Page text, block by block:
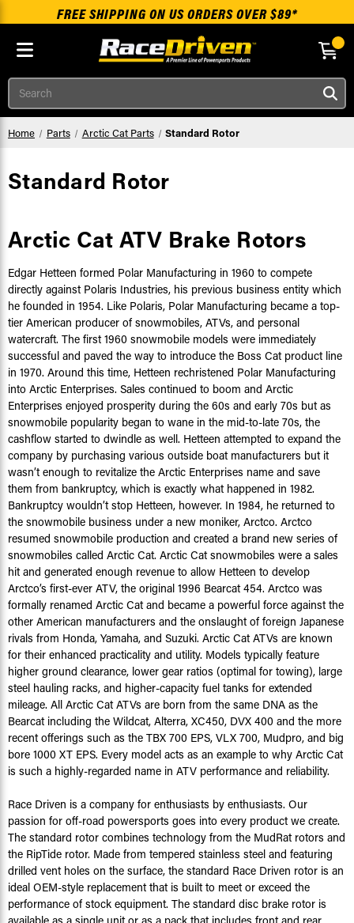
Skip to main content
FREE SHIPPING ON US ORDERS OVER $89*
Search
Home Parts Arctic Cat Parts Standard Rotor
Standard Rotor
Arctic Cat ATV Brake Rotors
Edgar Hetteen formed Polar Manufacturing in 1960 to compete
directly against Polaris Industries, his previous business entity which
he founded in 1954. Like Polaris, Polar Manufacturing became a top-
tier American producer of snowmobiles, ATVs, and personal
watercraft. The first 1960 snowmobile models were immediately
successful and paved the way to introduce the Boss Cat product line
in 1970. Around this time, Hetteen rechristened Polar Manufacturing
into Arctic Enterprises. Sales continued to boom and Arctic
Enterprises enjoyed prosperity during the 60s and early 70s but as
snowmobile popularity began to wane in the mid-to-late 70s, the
cashflow started to dwindle as well. Hetteen attempted to expand the
company by purchasing various outside boat manufacturers but it
wasn’t enough to revitalize the Arctic Enterprises name and save
them from bankruptcy, which is exactly what happened in 1982.
Bankruptcy wouldn’t stop Hetteen, however. In 1984, he returned to
the snowmobile business under a new moniker, Arctco. Arctco
resumed snowmobile production and created a brand new series of
snowmobiles called Arctic Cat. Arctic Cat snowmobiles were a sales
hit and generated enough revenue to allow Hetteen to develop
Arctco’s first-ever ATV, the original 1996 Bearcat 454. Arctco was
formally renamed Arctic Cat and became a powerful force against the
other American manufacturers and the onslaught of foreign Japanese
rivals from Honda, Yamaha, and Suzuki. Arctic Cat ATVs are known
for their enhanced practicality and utility. Models typically feature
higher ground clearance, lower gear ratios (optimal for towing), large
steel hauling racks, and higher-capacity fuel tanks for extended
mileage. All Arctic Cat ATVs are born from the same DNA as the
Bearcat including the Wildcat, Alterra, XC450, DVX 400 and the more
recent offerings such as the TBX 700 EPS, VLX 700, Mudpro, and big
bore 1000 XT EPS. Every model acts as an example to why Arctic Cat
is such a highly-regarded name in ATV performance and reliability.
Race Driven is a company for enthusiasts by enthusiasts. Our
passion for off-road powersports goes into every product we create.
The standard rotor combines technology from the MudRat rotors and
the RipTide rotor. Made from tempered stainless steel and featuring
drilled vent holes on the surface, the standard Race Driven rotor is an
ideal OEM-style replacement that is built to meet or exceed the
performance of stock equipment. The standard disc brake rotor is